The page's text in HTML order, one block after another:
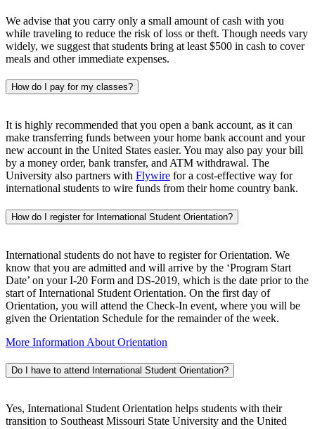
We advise that you carry only a small amount of cash with you
while traveling to reduce the risk of loss or theft. Though needs vary
widely, we suggest that students bring at least $500 in cash to cover
meals and other immediate expenses.
How do I pay for my classes?
It is highly recommended that you open a bank account, as it can
make transferring funds between your home bank account and your
new account in the United States easier. You may also pay your bill
by a money order, bank transfer, and ATM withdrawal. The
University also partners with Flywire for a cost-effective way for
international students to wire funds from their home country bank.
How do I register for International Student Orientation?
International students do not have to register for Orientation. We
know that you are admitted and will arrive by the ‘Program Start
Date’ on your I-20 Form and DS-2019, which is the date prior to the
start of International Student Orientation. On the first day of
Orientation, you will attend the Check-In event, where you will be
given the Orientation Schedule for the remainder of the week.
More Information About Orientation
Do I have to attend International Student Orientation?
Yes, International Student Orientation helps students with their
transition to Southeast Missouri State University and the United